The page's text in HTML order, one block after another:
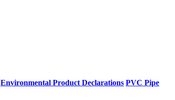
Environmental Product Declarations PVC Pipe